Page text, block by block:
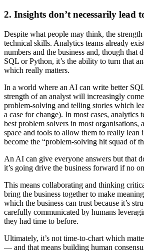
2. Insights don’t necessarily lead
Despite what people may think, the
technical skills. Analytics teams already
numbers and the business and, though that
SQL or Python, it’s the ability to turn that
which really matters.
In a world where an AI can write better
strength of an analyst will increasingly
problem‑solving and telling stories which
a case for change). In most cases, analytics
best problem solvers in most organisations,
space and tools to allow them to really lean
become the “problem‑solving hit squad of
An AI can give everyone answers but that
it’s going drive the business forward if no
This means collaborating and thinking
bring the business together to make
which the business can trust because it’s
carefully communicated by humans
they had time to before.
Ultimately, it’s not time-to-chart which
— and that means building human